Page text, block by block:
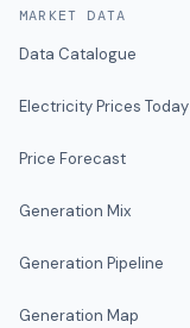
MARKET DATA
Data Catalogue
Electricity Prices Today
Price Forecast
Generation Mix
Generation Pipeline
Generation Map